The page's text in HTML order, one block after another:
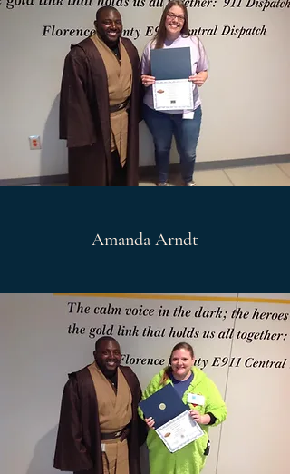
Amanda Arndt